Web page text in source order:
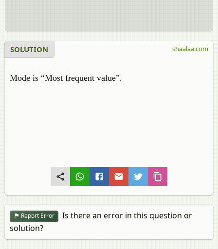
SOLUTION
Mode is “Most frequent value”.
shaalaa.com
Report Error
Is there an error in this question or
solution?